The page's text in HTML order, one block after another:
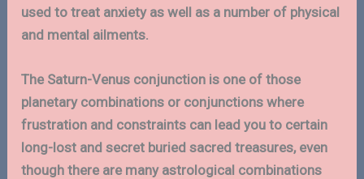
used to treat anxiety as well as a number of physical
and mental ailments.
The Saturn-Venus conjunction is one of those
planetary combinations or conjunctions where
frustration and constraints can lead you to certain
long-lost and secret buried sacred treasures, even
though there are many astrological combinations